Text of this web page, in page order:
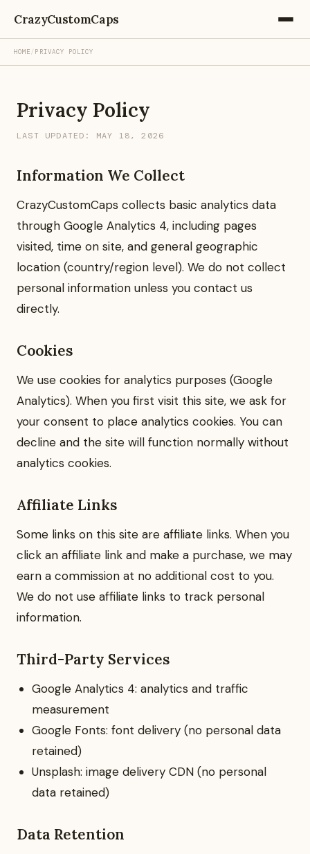
CrazyCustomCaps
HOME/ PRIVACY POLICY
Privacy Policy
LAST UPDATED: MAY 18, 2026
Information We Collect
CrazyCustomCaps collects basic analytics data
through Google Analytics 4, including pages
visited, time on site, and general geographic
location (country/region level). We do not collect
personal information unless you contact us
directly.
Cookies
We use cookies for analytics purposes (Google
Analytics). When you first visit this site, we ask for
your consent to place analytics cookies. You can
decline and the site will function normally without
analytics cookies.
Affiliate Links
Some links on this site are affiliate links. When you
click an affiliate link and make a purchase, we may
earn a commission at no additional cost to you.
We do not use affiliate links to track personal
information.
Third-Party Services
Google Analytics 4: analytics and traffic
measurement
Google Fonts: font delivery (no personal data
retained)
Unsplash: image delivery CDN (no personal
data retained)
Data Retention